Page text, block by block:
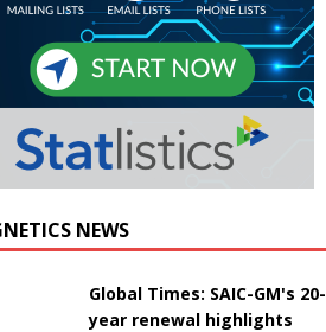
NEWS
Global Times: SAIC-GM's 20-
year renewal highlights